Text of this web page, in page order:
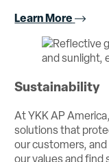
Learn More
Sustainability
At YKK AP
solutions that
our customers,
our values and find